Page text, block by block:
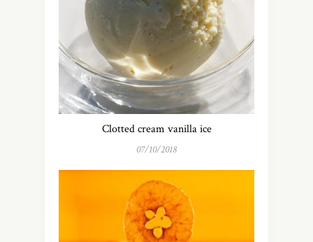
Clotted cream vanilla ice
07/10/2018